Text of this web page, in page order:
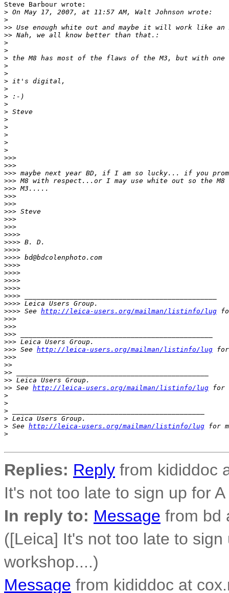
Steve Barbour wrote:
> On May 17, 2007, at 11:57 AM, Walt Johnson wrote:
>
>> Use enough white out and maybe it will work
>> Nah, we all know better than that.:
>
>
> the M8 has most of the flaws of the M3, but with
>
>
> it's digital,
>
> :-)
>
> Steve
>
>
>
>
>
>>>
>>>
>>> maybe next year BD, if I am so lucky... if you
>>> M8 with respect...or I may use white out so the
>>> M3.....
>>>
>>>
>>> Steve
>>>
>>>
>>>>
>>>> B. D.
>>>>
>>>> bd@bdcolenphoto.com
>>>>
>>>>
>>>>
>>>>
>>>> _______________________________________________
>>>> Leica Users Group.
>>>> See http://leica-users.org/mailman/listinfo/lug
>>>
>>>
>>> _______________________________________________
>>> Leica Users Group.
>>> See http://leica-users.org/mailman/listinfo/lug for
>>>
>>
>> _______________________________________________
>> Leica Users Group.
>> See http://leica-users.org/mailman/listinfo/lug for
>
>
>
> Leica Users Group.
> See http://leica-users.org/mailman/listinfo/lug for
>
Replies: Reply from kididdoc
It's not too late to sign up for
In reply to: Message from bd
([Leica] It's not too late to
workshop....)
Message from kididdoc at